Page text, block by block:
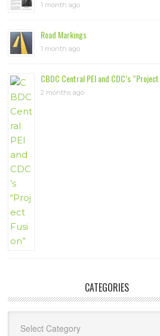
1 month ago
Road Markings
1 month ago
CBDC Central PEI and CDC’s
2 months ago
CATEGORIES